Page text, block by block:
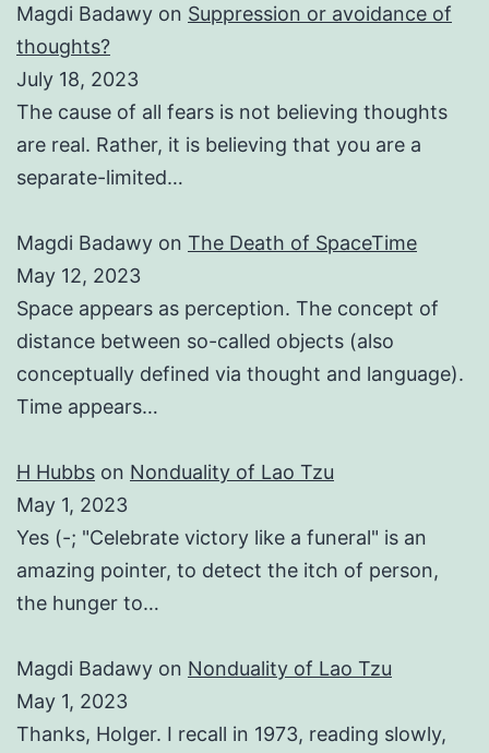
Magdi Badawy on Suppression or avoidance of
thoughts?
July 18, 2023
The cause of all fears is not believing thoughts
are real. Rather, it is believing that you are a
separate-limited…
Magdi Badawy on The Death of SpaceTime
May 12, 2023
Space appears as perception. The concept of
distance between so-called objects (also
conceptually defined via thought and language).
Time appears…
H Hubbs on Nonduality of Lao Tzu
May 1, 2023
Yes (-; "Celebrate victory like a funeral" is an
amazing pointer, to detect the itch of person,
the hunger to…
Magdi Badawy on Nonduality of Lao Tzu
May 1, 2023
Thanks, Holger. I recall in 1973, reading slowly,